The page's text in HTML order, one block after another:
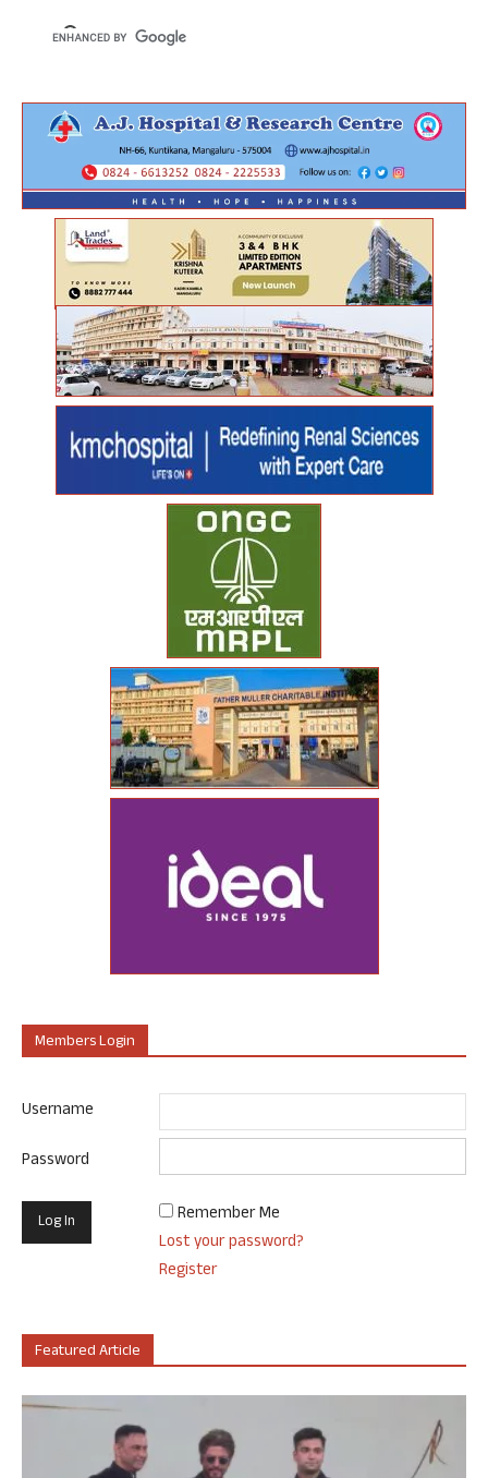
Members Login
Username
Password
Remember Me
Lost your password?
Register
Featured Article